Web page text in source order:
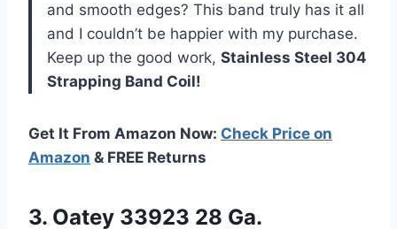
and smooth edges? This band truly has it all
and I couldn’t be happier with my purchase.
Keep up the good work, Stainless Steel 304
Strapping Band Coil!
Get It From Amazon Now: Check Price on
Amazon & FREE Returns
3. Oatey 33923 28 Ga.